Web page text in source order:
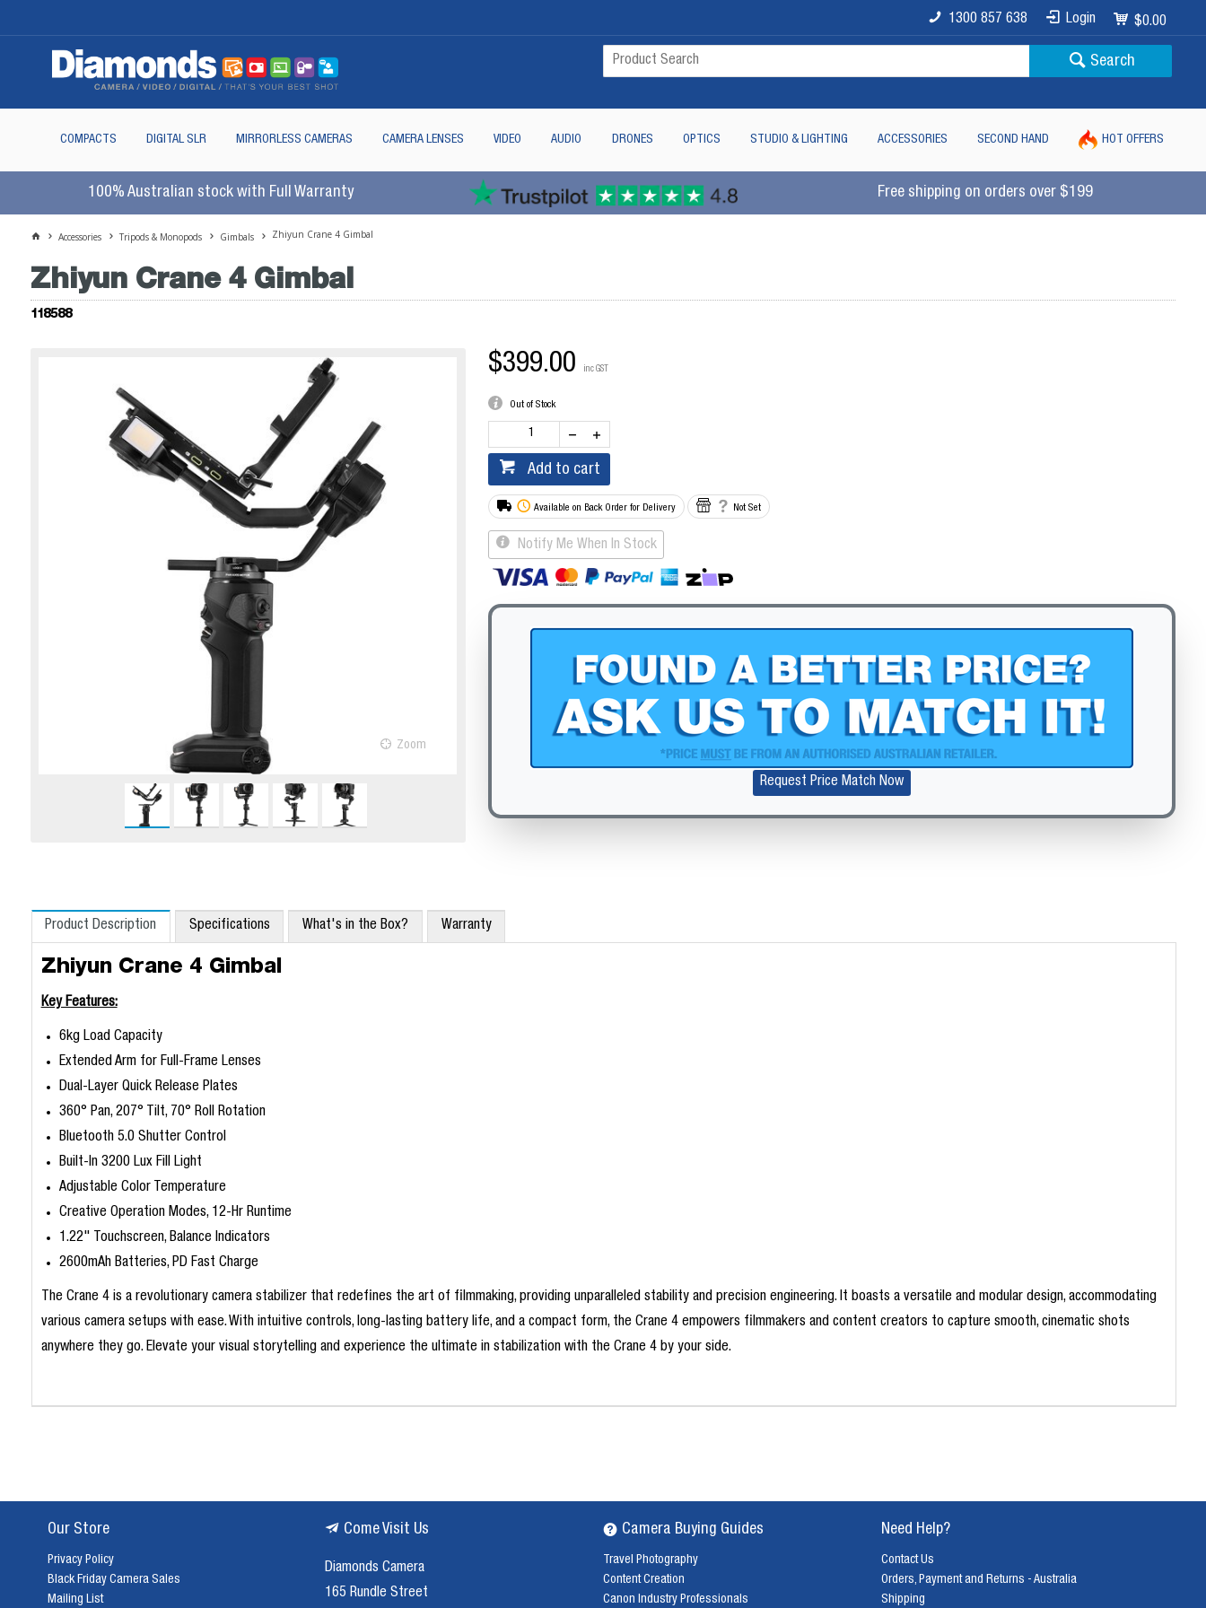
$0.00
Login
1300 857 638
Search
COMPACTS DIGITAL SLR MIRRORLESS CAMERAS CAMERA LENSES VIDEO AUDIO DRONES OPTICS STUDIO & LIGHTING ACCESSORIES SECOND HAND HOT OFFERS
100% Australian stock with Full Warranty Free shipping on orders over $199
Accessories Tripods & Monopods Gimbals Zhiyun Crane 4 Gimbal
Zhiyun Crane 4 Gimbal
118588
Zoom Zoom
$399.00 inc GST
Out of Stock
Add to cart
Available on Back Order for Delivery Not Set
Notify Me When In Stock
Request Price Match Now
Product Description Specifications What's in the Box? Warranty
Zhiyun Crane 4 Gimbal
Key Features:
6kg Load Capacity
Extended Arm for Full-Frame Lenses
Dual-Layer Quick Release Plates
360° Pan, 207° Tilt, 70° Roll Rotation
Bluetooth 5.0 Shutter Control
Built-In 3200 Lux Fill Light
Adjustable Color Temperature
Creative Operation Modes, 12-Hr Runtime
1.22" Touchscreen, Balance Indicators
2600mAh Batteries, PD Fast Charge
The Crane 4 is a revolutionary camera stabilizer that redefines the art of filmmaking, providing unparalleled stability and precision engineering. It boasts a versatile and modular design, accommodating
various camera setups with ease. With intuitive controls, long-lasting battery life, and a compact form, the Crane 4 empowers filmmakers and content creators to capture smooth, cinematic shots
anywhere they go. Elevate your visual storytelling and experience the ultimate in stabilization with the Crane 4 by your side.
Our Store
Privacy Policy
Black Friday Camera Sales
Mailing List
Come Visit Us
Diamonds Camera
165 Rundle Street
Camera Buying Guides
Travel Photography
Content Creation
Canon Industry Professionals
Need Help?
Contact Us
Orders, Payment and Returns - Australia
Shipping